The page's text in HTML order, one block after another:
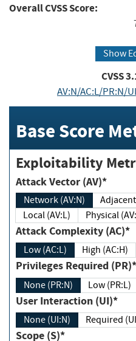
Overall CVSS Score:
Show
CVSS
AV:N/AC:L/PR:N/
Base Score
Exploitability
Attack Vector (AV)*
Network (AV:N)
Local (AV:L)
Physical
Attack Complexity (AC)*
Low (AC:L) High (AC:H)
Privileges Required (PR)*
None (PR:N) Low (PR:L)
User Interaction (UI)*
None (UI:N)
Scope (S)*